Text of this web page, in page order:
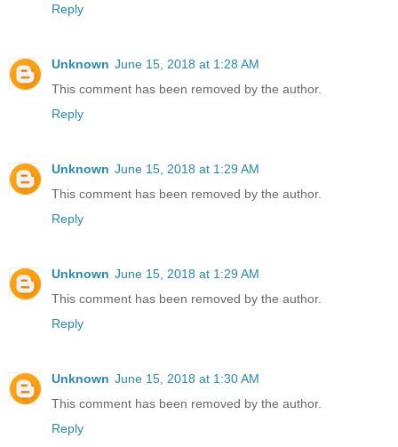
Reply
Unknown June 15, 2018 at 1:28 AM
This comment has been removed by the author.
Reply
Unknown June 15, 2018 at 1:29 AM
This comment has been removed by the author.
Reply
Unknown June 15, 2018 at 1:29 AM
This comment has been removed by the author.
Reply
Unknown June 15, 2018 at 1:30 AM
This comment has been removed by the author.
Reply